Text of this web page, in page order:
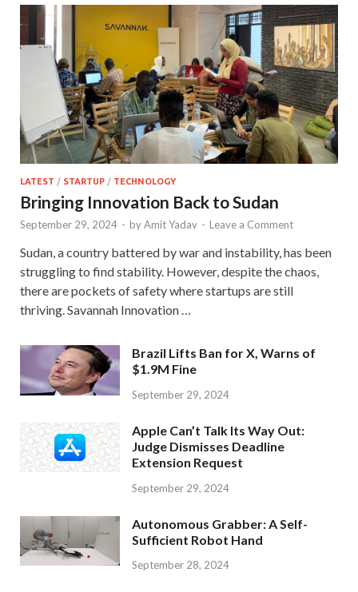
LATEST / STARTUP / TECHNOLOGY
Bringing Innovation Back to Sudan
September 29, 2024 - byAmit Yadav - Leave a Comment
Sudan, a country battered by war and instability, has been
struggling to find stability. However, despite the chaos,
there are pockets of safety where startups are still
thriving. Savannah Innovation …
Brazil Lifts Ban for X, Warns of
$1.9M Fine
September 29, 2024
Apple Can’t Talk Its Way Out:
Judge Dismisses Deadline
Extension Request
September 29, 2024
Autonomous Grabber: A Self-
Sufficient Robot Hand
September 28, 2024